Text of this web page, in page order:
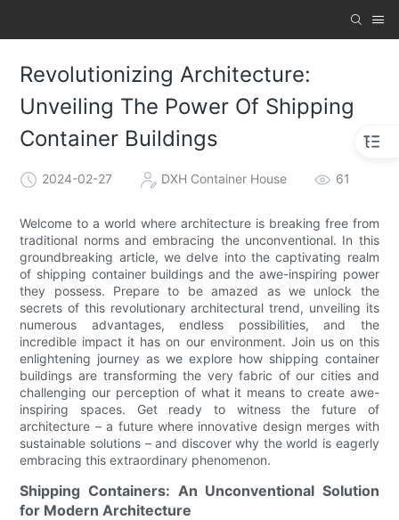
Revolutionizing Architecture:
Unveiling The Power Of Shipping
Container Buildings
2024-02-27 DXH Container House 61
Welcome to a world where architecture is breaking free from
traditional norms and embracing the unconventional. In this
groundbreaking article, we delve into the captivating realm
of shipping container buildings and the awe-inspiring power
they possess. Prepare to be amazed as we unlock the
secrets of this revolutionary architectural trend, unveiling its
numerous advantages, endless possibilities, and the
incredible impact it has on our environment. Join us on this
enlightening journey as we explore how shipping container
buildings are transforming the very fabric of our cities and
challenging our perception of what it means to create awe-
inspiring spaces. Get ready to witness the future of
architecture – a future where innovative design merges with
sustainable solutions – and discover why the world is eagerly
embracing this extraordinary phenomenon.
Shipping Containers: An Unconventional Solution
for Modern Architecture